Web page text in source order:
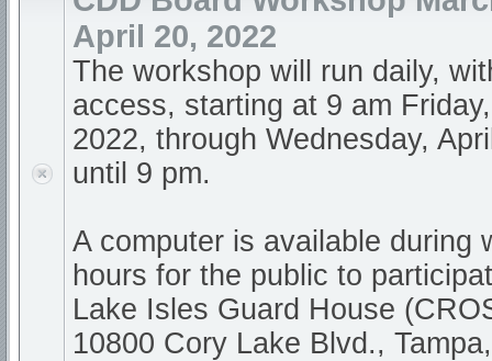
April 20, 2022
The workshop will run daily,
access, starting at 9 am
2022, through Wednesday,
until 9 pm.
A computer is available during
hours for the public to
Lake Isles Guard House
10800 Cory Lake Blvd.,